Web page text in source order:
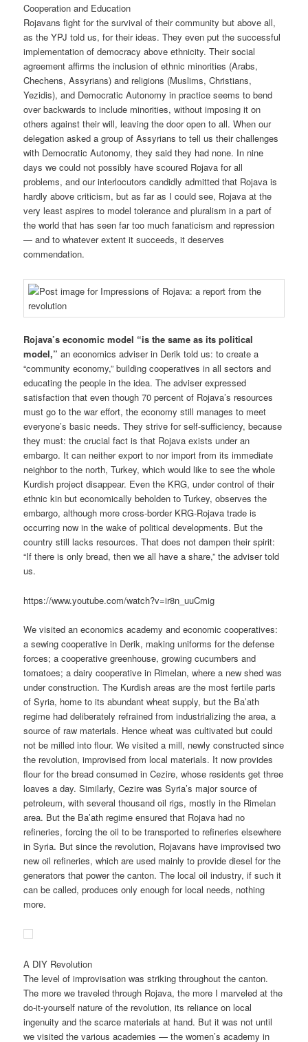
Cooperation and Education
Rojavans fight for the survival of their community but above all,
as the YPJ told us, for their ideas. They even put the successful
implementation of democracy above ethnicity. Their social
agreement affirms the inclusion of ethnic minorities (Arabs,
Chechens, Assyrians) and religions (Muslims, Christians,
Yezidis), and Democratic Autonomy in practice seems to bend
over backwards to include minorities, without imposing it on
others against their will, leaving the door open to all. When our
delegation asked a group of Assyrians to tell us their challenges
with Democratic Autonomy, they said they had none. In nine
days we could not possibly have scoured Rojava for all
problems, and our interlocutors candidly admitted that Rojava is
hardly above criticism, but as far as I could see, Rojava at the
very least aspires to model tolerance and pluralism in a part of
the world that has seen far too much fanaticism and repression
— and to whatever extent it succeeds, it deserves
commendation.
Rojava’s economic model “is the same as its political
model,” an economics adviser in Derik told us: to create a
“community economy,” building cooperatives in all sectors and
educating the people in the idea. The adviser expressed
satisfaction that even though 70 percent of Rojava’s resources
must go to the war effort, the economy still manages to meet
everyone’s basic needs. They strive for self-sufficiency, because
they must: the crucial fact is that Rojava exists under an
embargo. It can neither export to nor import from its immediate
neighbor to the north, Turkey, which would like to see the whole
Kurdish project disappear. Even the KRG, under control of their
ethnic kin but economically beholden to Turkey, observes the
embargo, although more cross-border KRG-Rojava trade is
occurring now in the wake of political developments. But the
country still lacks resources. That does not dampen their spirit:
“If there is only bread, then we all have a share,” the adviser told
us.
https://www.youtube.com/watch?v=ir8n_uuCmig
We visited an economics academy and economic cooperatives:
a sewing cooperative in Derik, making uniforms for the defense
forces; a cooperative greenhouse, growing cucumbers and
tomatoes; a dairy cooperative in Rimelan, where a new shed was
under construction. The Kurdish areas are the most fertile parts
of Syria, home to its abundant wheat supply, but the Ba’ath
regime had deliberately refrained from industrializing the area, a
source of raw materials. Hence wheat was cultivated but could
not be milled into flour. We visited a mill, newly constructed since
the revolution, improvised from local materials. It now provides
flour for the bread consumed in Cezire, whose residents get three
loaves a day. Similarly, Cezire was Syria’s major source of
petroleum, with several thousand oil rigs, mostly in the Rimelan
area. But the Ba’ath regime ensured that Rojava had no
refineries, forcing the oil to be transported to refineries elsewhere
in Syria. But since the revolution, Rojavans have improvised two
new oil refineries, which are used mainly to provide diesel for the
generators that power the canton. The local oil industry, if such it
can be called, produces only enough for local needs, nothing
more.
A DIY Revolution
The level of improvisation was striking throughout the canton.
The more we traveled through Rojava, the more I marveled at the
do-it-yourself nature of the revolution, its reliance on local
ingenuity and the scarce materials at hand. But it was not until
we visited the various academies — the women’s academy in